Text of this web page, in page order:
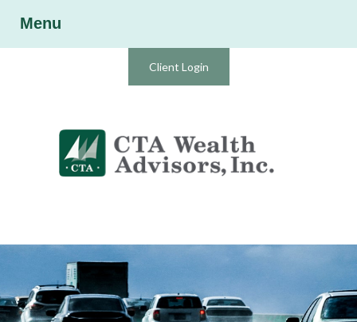
Client Login
Menu